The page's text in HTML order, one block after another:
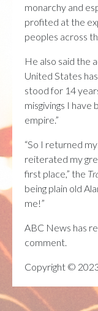
monarchy and
profited at the
peoples across
He also said the
United States
stood for 14
misgivings I
empire.”
“So I returned
reiterated my
first place,” the
being plain old
me!”
ABC News has
comment.
Copyright ©